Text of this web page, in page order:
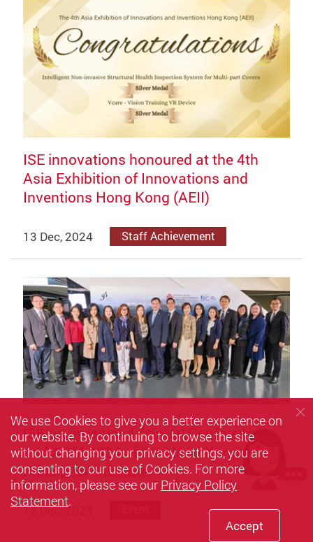
ISE innovations honoured at the 4th
Asia Exhibition of Innovations and
Inventions Hong Kong (AEII)
13 Dec, 2024 Staff Achievement
ISE co-organised Annual Conference
and AGM 2024 of the Hong Kong
Principals’ Institute
12 Dec, 2024
We use Cookies to give you a better experience on
our website. By continuing to browse the site
without changing your privacy settings, you are
consenting to our use of Cookies. For more
information, please see our Privacy Policy
Statement.
Accept